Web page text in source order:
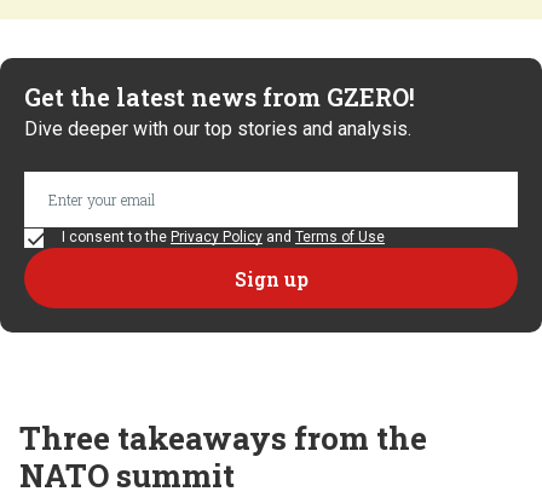
Get the latest news from GZERO!
Dive deeper with our top stories and analysis.
I consent to the Privacy Policy and Terms of Use
Three takeaways from the
NATO summit